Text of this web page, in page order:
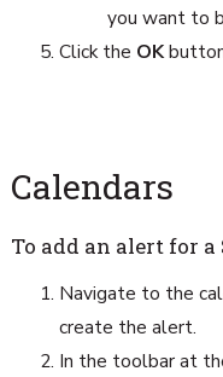
you want to
Click the OK
Calendars
To add an alert for
Navigate to the
create the alert.
In the toolbar at